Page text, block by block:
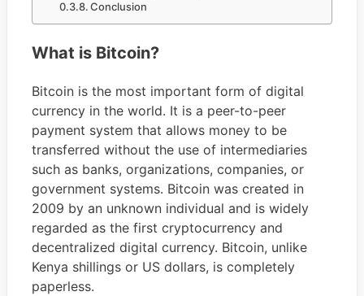
Conclusion
What is Bitcoin?
Bitcoin is the most important form of digital
currency in the world. It is a peer-to-peer
payment system that allows money to be
transferred without the use of intermediaries
such as banks, organizations, companies, or
government systems. Bitcoin was created in
2009 by an unknown individual and is widely
regarded as the first cryptocurrency and
decentralized digital currency. Bitcoin, unlike
Kenya shillings or US dollars, is completely
paperless.